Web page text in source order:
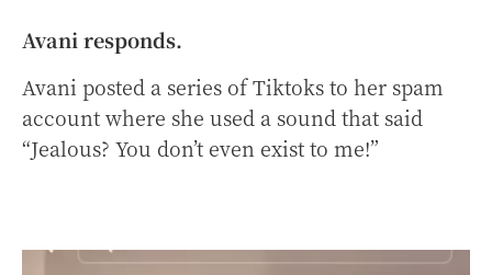
Avani responds.
Avani posted a series of Tiktoks to her spam
account where she used a sound that said
“Jealous? You don’t even exist to me!”